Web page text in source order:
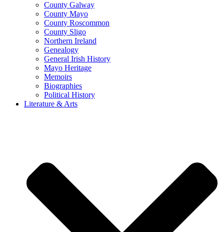
County Galway
County Mayo
County Roscommon
County Sligo
Northern Ireland
Genealogy
General Irish History
Mayo Heritage
Memoirs
Biographies
Political History
Literature & Arts